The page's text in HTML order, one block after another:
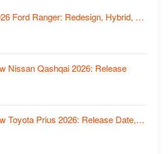
Ford Ranger: Redesign, Hybrid, …
Nissan Qashqai 2026: Release
Toyota Prius 2026: Release Date,…